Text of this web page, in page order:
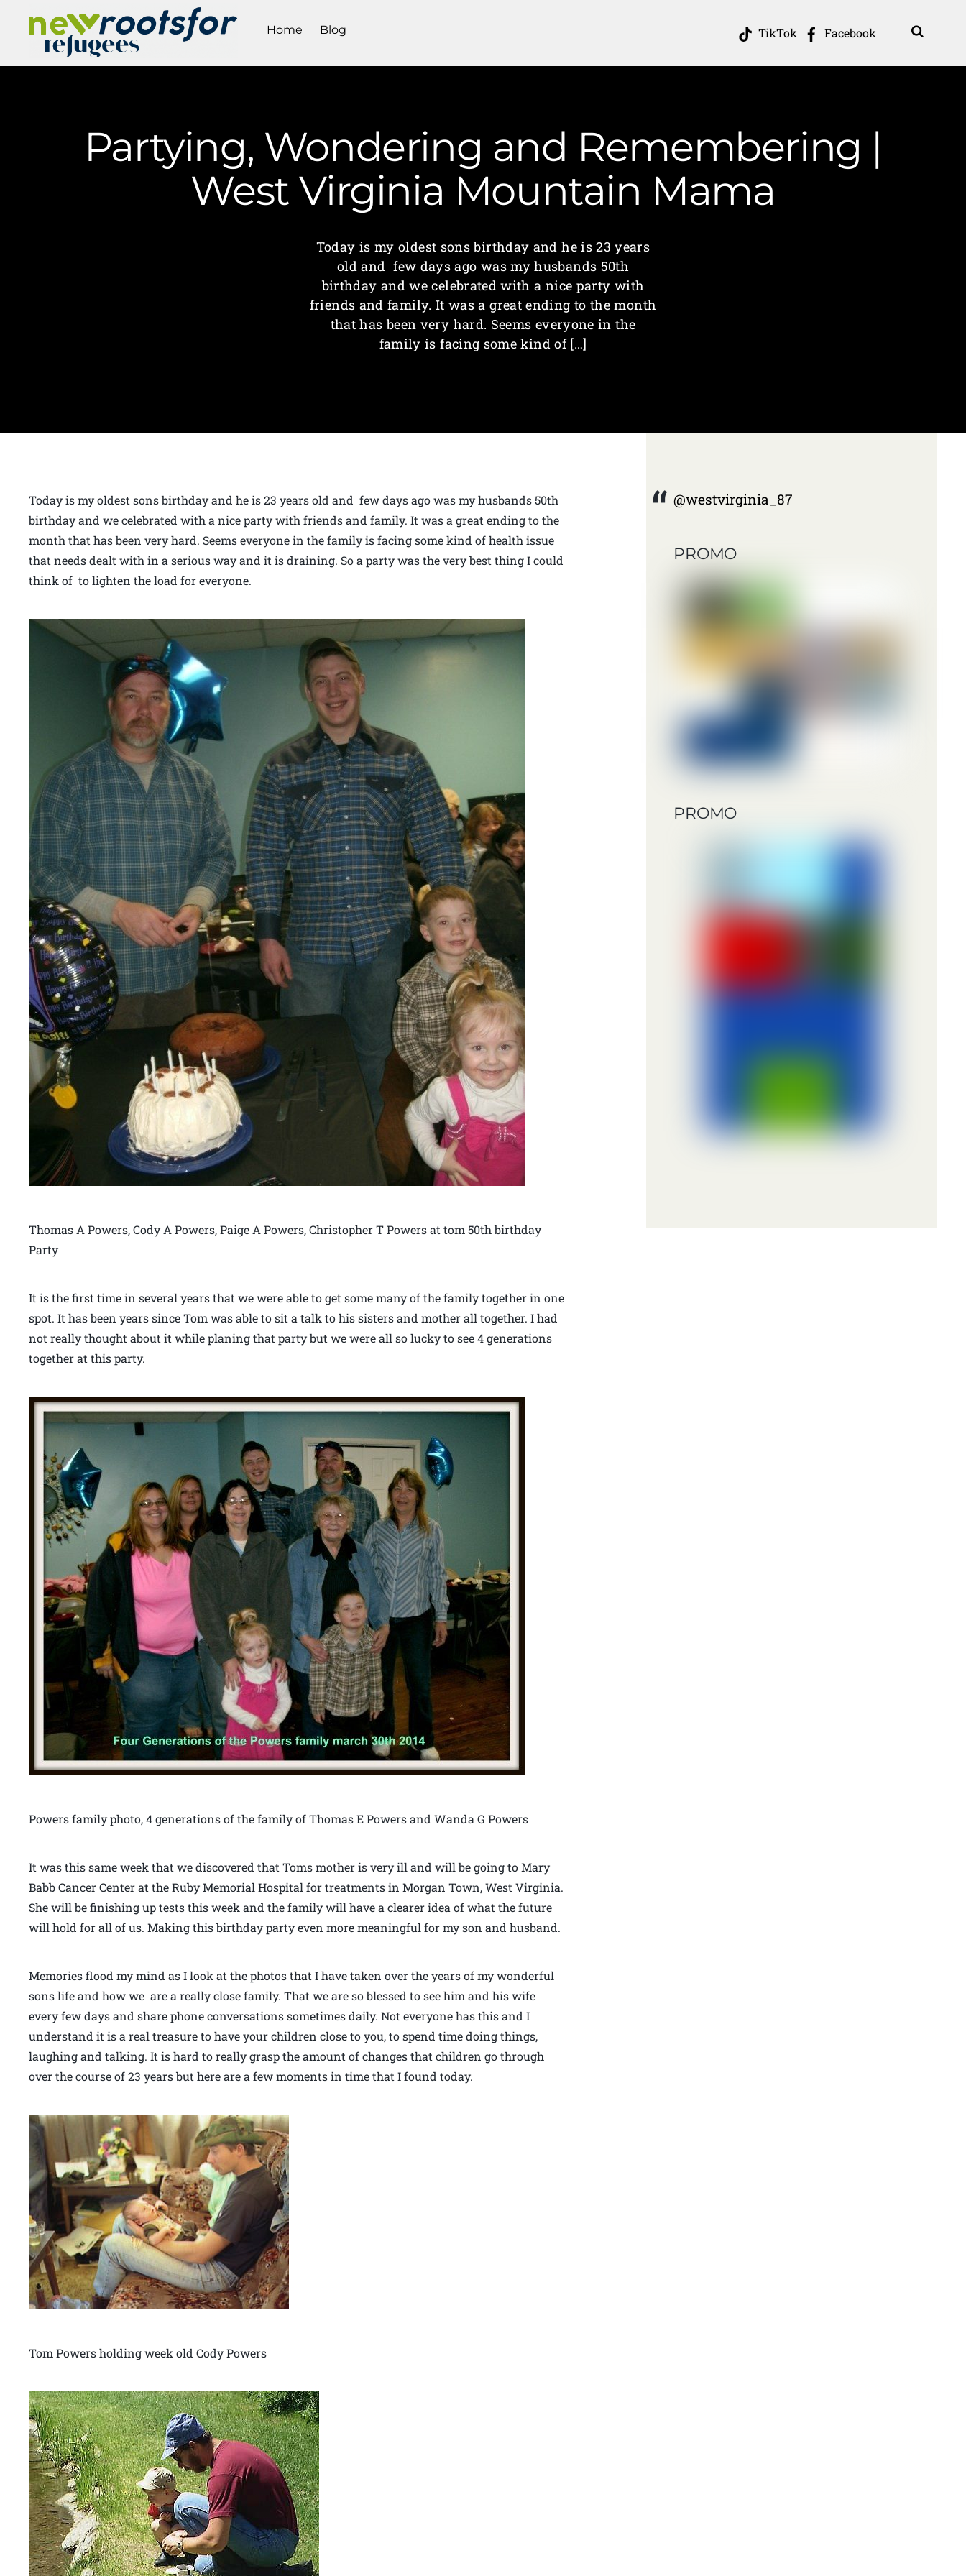
TikTok Facebook
Home Blog
Partying, Wondering and Remembering |
West Virginia Mountain Mama
Today is my oldest sons birthday and he is 23 years
old and few days ago was my husbands 50th
birthday and we celebrated with a nice party with
friends and family. It was a great ending to the month
that has been very hard. Seems everyone in the
family is facing some kind of […]
Today is my oldest sons birthday and he is 23 years old and few days ago was my husbands 50th
birthday and we celebrated with a nice party with friends and family. It was a great ending to the
month that has been very hard. Seems everyone in the family is facing some kind of health issue
that needs dealt with in a serious way and it is draining. So a party was the very best thing I could
think of to lighten the load for everyone.
Thomas A Powers, Cody A Powers, Paige A Powers, Christopher T Powers at tom 50th birthday
Party
It is the first time in several years that we were able to get some many of the family together in one
spot. It has been years since Tom was able to sit a talk to his sisters and mother all together. I had
not really thought about it while planing that party but we were all so lucky to see 4 generations
together at this party.
Powers family photo, 4 generations of the family of Thomas E Powers and Wanda G Powers
It was this same week that we discovered that Toms mother is very ill and will be going to Mary
Babb Cancer Center at the Ruby Memorial Hospital for treatments in Morgan Town, West Virginia.
She will be finishing up tests this week and the family will have a clearer idea of what the future
will hold for all of us. Making this birthday party even more meaningful for my son and husband.
Memories flood my mind as I look at the photos that I have taken over the years of my wonderful
sons life and how we are a really close family. That we are so blessed to see him and his wife
every few days and share phone conversations sometimes daily. Not everyone has this and I
understand it is a real treasure to have your children close to you, to spend time doing things,
laughing and talking. It is hard to really grasp the amount of changes that children go through
over the course of 23 years but here are a few moments in time that I found today.
Tom Powers holding week old Cody Powers
@westvirginia_87
PROMO
PROMO